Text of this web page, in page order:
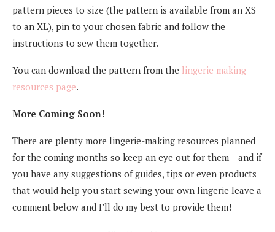
pattern pieces to size (the pattern is available from an XS
to an XL), pin to your chosen fabric and follow the
instructions to sew them together.
You can download the pattern from the lingerie making
resources page.
More Coming Soon!
There are plenty more lingerie-making resources planned
for the coming months so keep an eye out for them – and if
you have any suggestions of guides, tips or even products
that would help you start sewing your own lingerie leave a
comment below and I’ll do my best to provide them!